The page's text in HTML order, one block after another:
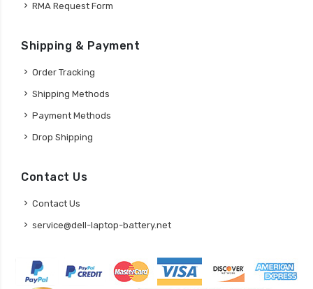
RMA Request Form
Shipping & Payment
Order Tracking
Shipping Methods
Payment Methods
Drop Shipping
Contact Us
Contact Us
service@dell-laptop-battery.net